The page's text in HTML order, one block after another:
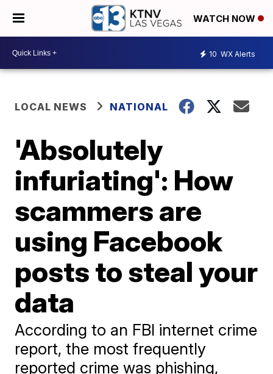
WATCH NOW
10 WX Alerts
LOCAL NEWS NATIONAL
'Absolutely
infuriating': How
scammers are
using Facebook
posts to steal your
data
According to an FBI internet crime
report, the most frequently
reported crime was phishing,